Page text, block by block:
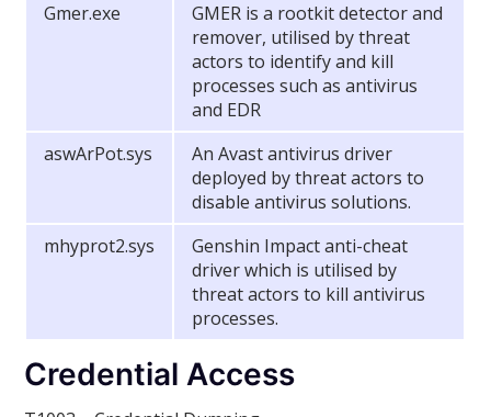
Gmer.exe
GMER is a rootkit detector and
remover, utilised by threat
actors to identify and kill
processes such as antivirus
and EDR
aswArPot.sys
An Avast antivirus driver
deployed by threat actors to
disable antivirus solutions.
mhyprot2.sys
Genshin Impact anti-cheat
driver which is utilised by
threat actors to kill antivirus
processes.
Credential Access